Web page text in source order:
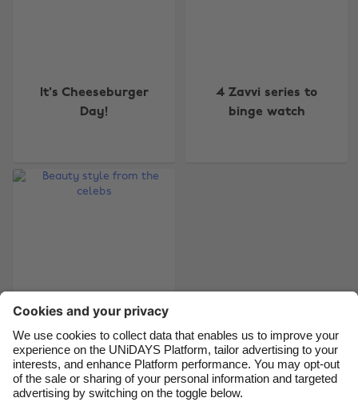
It's Cheeseburger
Day!
4 Zavvi series to
binge watch
Beauty style from
the celebs
Australia
Belgique
Canada
France
India
Indonesia
Ireland
Italia
Nederland
New Zealand
Suomi
United Kingdom
United States